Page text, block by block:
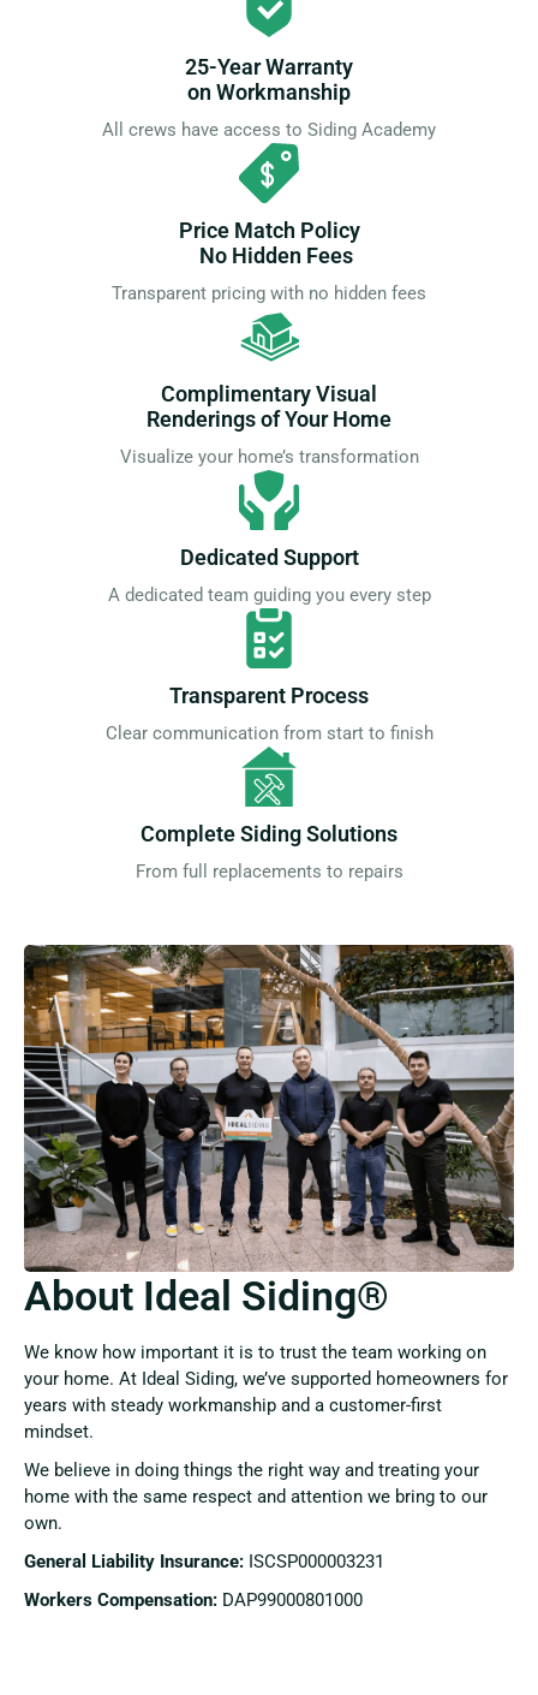
25-Year Warranty
on Workmanship
All crews have access to Siding Academy
Price Match Policy
No Hidden Fees
Transparent pricing with no hidden fees
Complimentary Visual
Renderings of Your Home
Visualize your home’s transformation
Dedicated Support
A dedicated team guiding you every step
Transparent Process
Clear communication from start to finish
Complete Siding Solutions
From full replacements to repairs
About Ideal Siding®
We know how important it is to trust the team working on
your home. At Ideal Siding, we’ve supported homeowners for
years with steady workmanship and a customer-first
mindset.
We believe in doing things the right way and treating your
home with the same respect and attention we bring to our
own.
General Liability Insurance: ISCSP000003231
Workers Compensation: DAP99000801000